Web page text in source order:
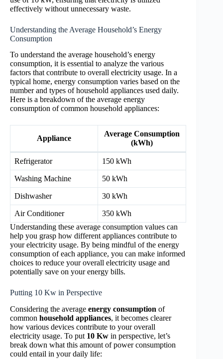
effectively without unnecessary waste.
Understanding the Average Household’s Energy
Consumption
To understand the average household’s energy
consumption, it is essential to analyze the various
factors that contribute to overall electricity usage. In a
typical home, energy consumption varies based on the
number and types of household appliances used daily.
Here is a breakdown of the average energy
consumption of common household appliances:
Appliance
Average Consumption
(kWh)
Refrigerator 150 kWh
Washing Machine 50 kWh
Dishwasher 30 kWh
Air Conditioner
350 kWh
Understanding these average consumption values can
help you grasp how different appliances contribute to
your electricity usage. By being mindful of the energy
consumption of each appliance, you can make informed
choices to reduce your overall electricity usage and
potentially save on your energy bills.
Putting 10 Kw in Perspective
Considering the average energy consumption of
common household appliances, it becomes clearer
how various devices contribute to your overall
electricity usage. To put 10 Kw in perspective, let’s
break down what this amount of power consumption
could entail in your daily life: